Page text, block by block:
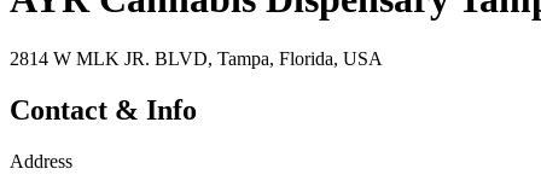
2814 W MLK JR. BLVD, Tampa, Florida, USA
Contact & Info
Address